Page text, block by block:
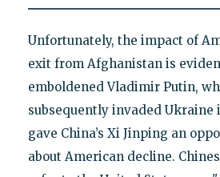
Unfortunately, the impact of
exit from Afghanistan is
emboldened Vladimir Putin,
subsequently invaded Ukraine
gave China’s Xi Jinping an
about American decline.